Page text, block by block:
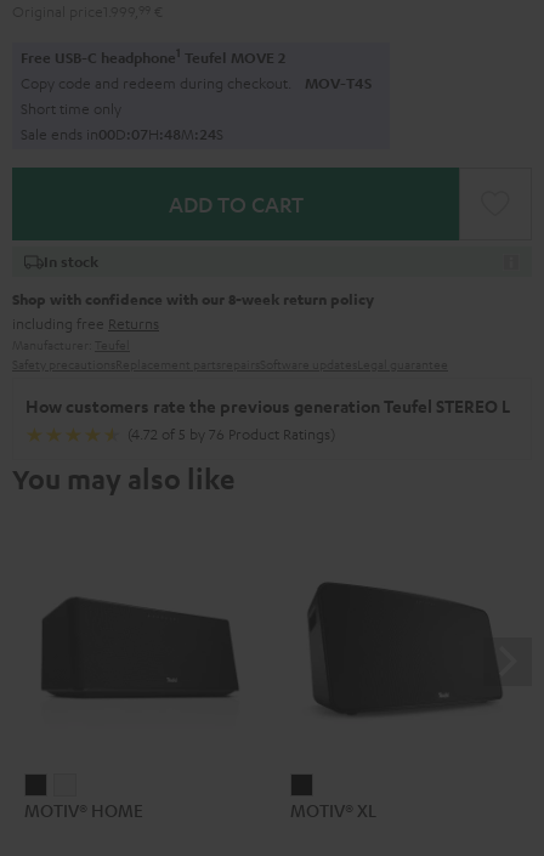
Free USB-C headphone1 Teufel MOVE 2
Copy code and redeem during checkout. MOV-T4S
Short time only
Sale ends in00D:07H:48M: 23S
ADD TO CART
In stock
Shop with confidence with our 8-week return policy
including free Returns
How customers rate the previous generation Teufel STEREO L
(4.72 of 5 by 76 Product Ratings)
You may also like
HOMEHOME
MOTIV® HOME
XL
MOTIV® XL